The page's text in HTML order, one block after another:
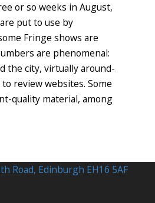
or so weeks in August,
put to use by
Fringe shows are
are phenomenal:
the city, virtually around-
review websites. Some
quality material, among